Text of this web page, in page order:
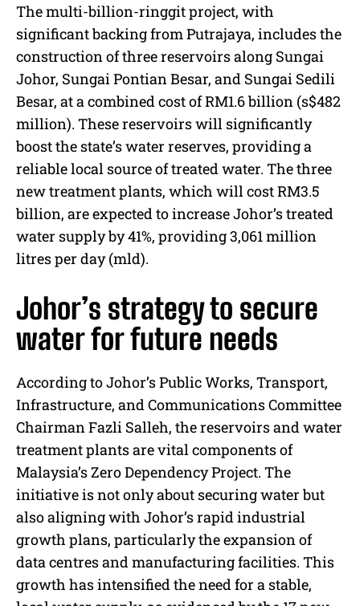
The multi-billion-ringgit project, with
significant backing from Putrajaya, includes the
construction of three reservoirs along Sungai
Johor, Sungai Pontian Besar, and Sungai Sedili
Besar, at a combined cost of RM1.6 billion (s$482
million). These reservoirs will significantly
boost the state’s water reserves, providing a
reliable local source of treated water. The three
new treatment plants, which will cost RM3.5
billion, are expected to increase Johor’s treated
water supply by 41%, providing 3,061 million
litres per day (mld).
Johor’s strategy to secure
water for future needs
According to Johor’s Public Works, Transport,
Infrastructure, and Communications Committee
Chairman Fazli Salleh, the reservoirs and water
treatment plants are vital components of
Malaysia’s Zero Dependency Project. The
initiative is not only about securing water but
also aligning with Johor’s rapid industrial
growth plans, particularly the expansion of
data centres and manufacturing facilities. This
growth has intensified the need for a stable,